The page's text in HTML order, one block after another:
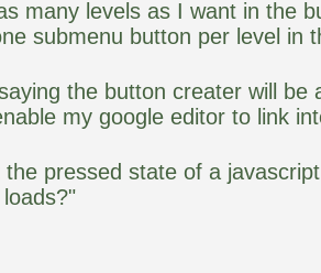
many levels as I want in the
submenu button per level in
the button creater will be
my google editor to link
pressed state of a